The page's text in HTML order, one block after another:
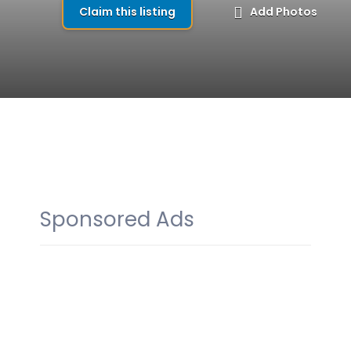
Claim this listing Add Photos
Sponsored Ads